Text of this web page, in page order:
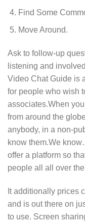
Find Some
Move Around.
Ask to follow-up
listening and
Video Chat Guide is
for people who wish
associates.When
from around the
anybody, in a non-
know them.We
offer a platform so
people all all over
It additionally prices
and is out there on
to use. Screen